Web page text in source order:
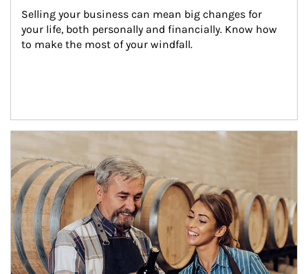
Selling your business can mean big changes for
your life, both personally and financially. Know how
to make the most of your windfall.